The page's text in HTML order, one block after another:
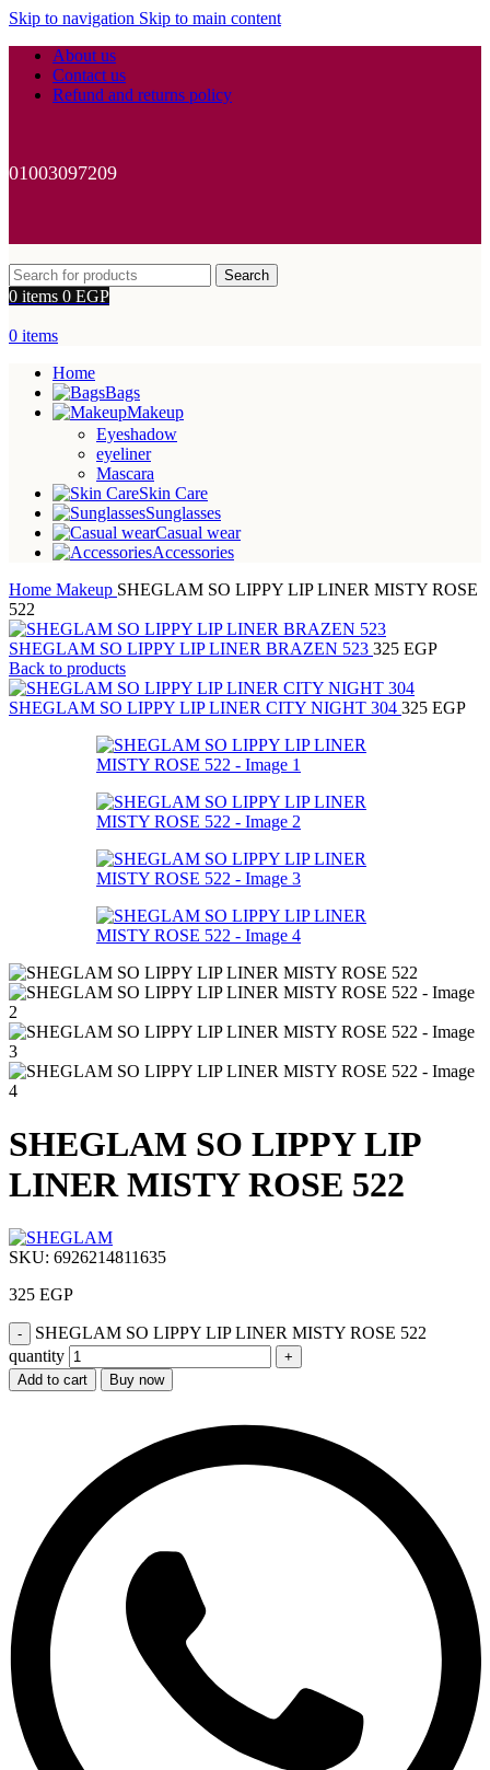
Skip to navigation Skip to main content
About us
Contact us
Refund and returns policy
01003097209
Search
0 items 0 EGP
0 items
Home
Bags
Makeup
Eyeshadow
eyeliner
Mascara
Skin Care
Sunglasses
Casual wear
Accessories
Home Makeup SHEGLAM SO LIPPY LIP LINER MISTY ROSE
522
SHEGLAM SO LIPPY LIP LINER BRAZEN 523 325 EGP
Back to products
SHEGLAM SO LIPPY LIP LINER CITY NIGHT 304 325 EGP
SHEGLAM SO LIPPY LIP
LINER MISTY ROSE 522
SKU: 6926214811635
325 EGP
SHEGLAM SO LIPPY LIP LINER MISTY ROSE 522
quantity
Add to cart Buy now